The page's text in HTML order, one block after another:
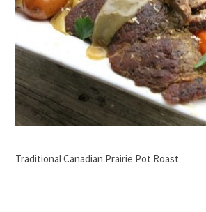
Traditional Canadian Prairie Pot Roast